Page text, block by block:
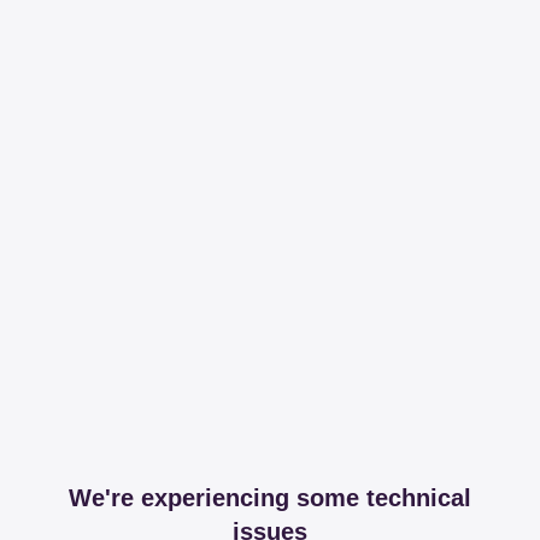
We're experiencing some technical
issues